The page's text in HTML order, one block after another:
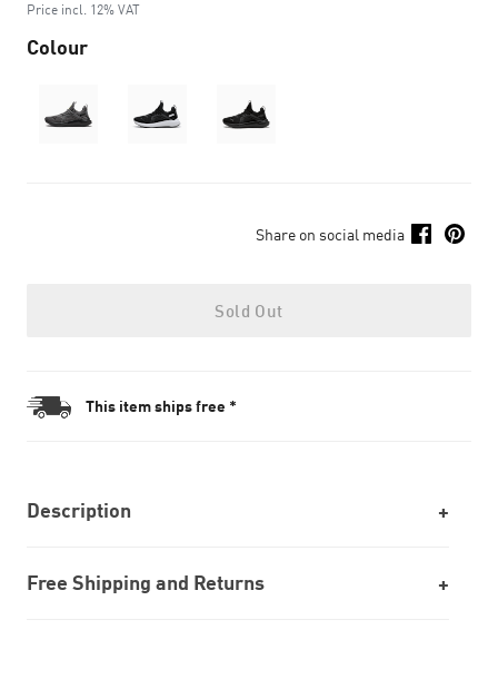
Price incl. 12% VAT
Colour
Share on social media
Sold Out
This item ships free *
Description
Free Shipping and Returns